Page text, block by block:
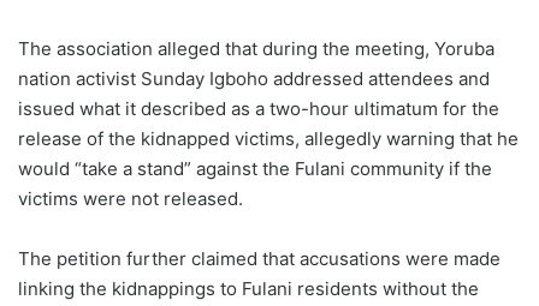
The association alleged that during the meeting, Yoruba
nation activist Sunday Igboho addressed attendees and
issued what it described as a two-hour ultimatum for the
release of the kidnapped victims, allegedly warning that he
would “take a stand” against the Fulani community if the
victims were not released.
The petition further claimed that accusations were made
linking the kidnappings to Fulani residents without the